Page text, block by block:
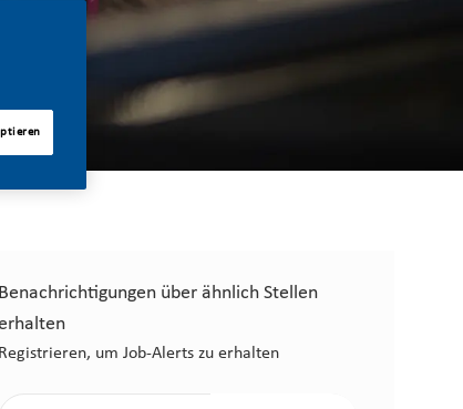
Benachrichtigungen über ähnlich Stellen
Registrieren, um Job-Alerts zu erhalten